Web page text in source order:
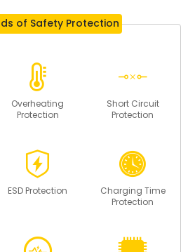
of Safety Protection
Overheating
Protection
Short Circuit
Protection
ESD Protection
Charging Time
Protection